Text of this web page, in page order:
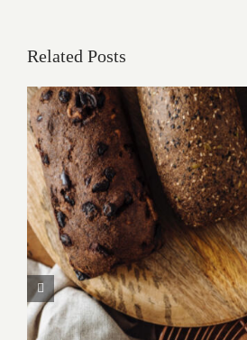
Related Posts